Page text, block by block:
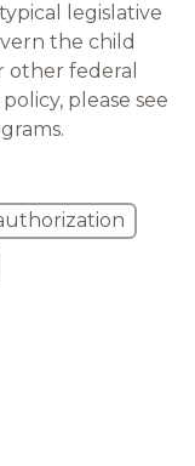
legislative
the child
other federal
please see